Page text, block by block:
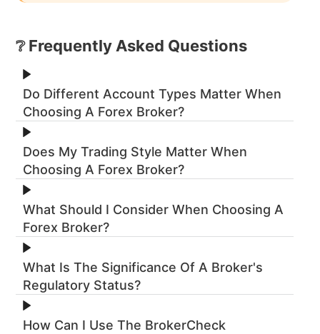
❔ Frequently Asked Questions
Do Different Account Types Matter When
Choosing A Forex Broker?
Does My Trading Style Matter When
Choosing A Forex Broker?
What Should I Consider When Choosing A
Forex Broker?
What Is The Significance Of A Broker's
Regulatory Status?
How Can I Use The BrokerCheck